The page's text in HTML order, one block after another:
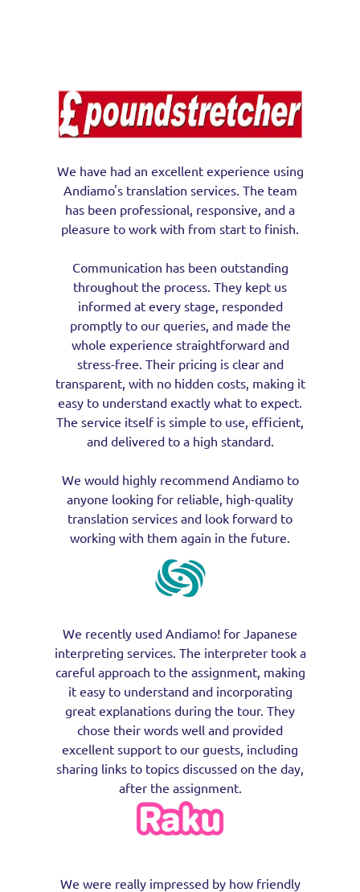
We have had an excellent experience using
Andiamo's translation services. The team
has been professional, responsive, and a
pleasure to work with from start to finish.
Communication has been outstanding
throughout the process. They kept us
informed at every stage, responded
promptly to our queries, and made the
whole experience straightforward and
stress-free. Their pricing is clear and
transparent, with no hidden costs, making it
easy to understand exactly what to expect.
The service itself is simple to use, efficient,
and delivered to a high standard.
We would highly recommend Andiamo to
anyone looking for reliable, high-quality
translation services and look forward to
working with them again in the future.
We recently used Andiamo! for Japanese
interpreting services. The interpreter took a
careful approach to the assignment, making
it easy to understand and incorporating
great explanations during the tour. They
chose their words well and provided
excellent support to our guests, including
sharing links to topics discussed on the day,
after the assignment.
We were really impressed by how friendly